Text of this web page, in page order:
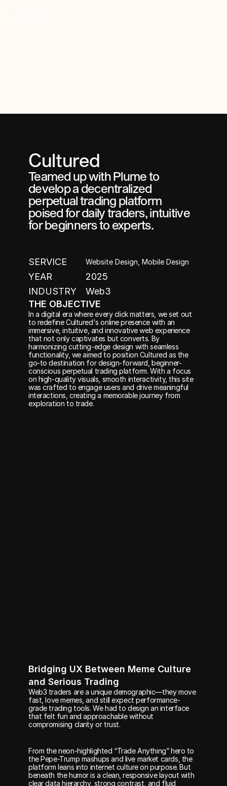
Cultured
Teamed up with Plume to
develop a decentralized
perpetual trading platform
poised for daily traders, intuitive
for beginners to experts.
Bridging UX Between Meme Culture
and Serious Trading
Web3 traders are a unique demographic—they move
fast, love memes, and still expect performance-
grade trading tools. We had to design an interface
that felt fun and approachable without
compromising clarity or trust.
From the neon-highlighted “Trade Anything” hero to
the Pepe-Trump mashups and live market cards, the
platform leans into internet culture on purpose. But
beneath the humor is a clean, responsive layout with
clear data hierarchy, strong contrast, and fluid
SERVICE Website Design, Mobile Design
YEAR
2025
INDUSTRY
Web3
THE OBJECTIVE
In a digital era where every click matters, we set out
to redefine Cultured's online presence with an
immersive, intuitive, and innovative web experience
that not only captivates but converts. By
harmonizing cutting-edge design with seamless
functionality, we aimed to position Cultured as the
go-to destination for design-forward, beginner-
conscious perpetual trading platform. With a focus
on high-quality visuals, smooth interactivity, this site
was crafted to engage users and drive meaningful
interactions, creating a memorable journey from
exploration to trade.